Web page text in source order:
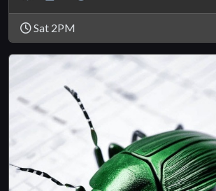
Sat 2PM